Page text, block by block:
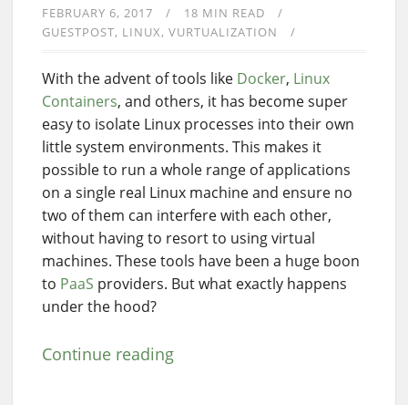
FEBRUARY 6, 2017
18 MIN READ
GUESTPOST LINUX VURTUALIZATION
With the advent of tools like Docker, Linux
Containers, and others, it has become super
easy to isolate Linux processes into their own
little system environments. This makes it
possible to run a whole range of applications
on a single real Linux machine and ensure no
two of them can interfere with each other,
without having to resort to using virtual
machines. These tools have been a huge boon
to PaaS providers. But what exactly happens
under the hood?
Continue reading